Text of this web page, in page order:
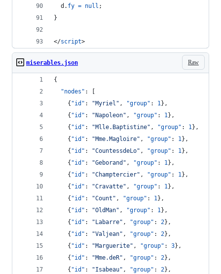
d . fy = null ;
}
</script>
Raw
miserables.json
{
"nodes" : [
    {
"id" : "Myriel " , "group" : 1},
    {
"id" : " Napoleon" , "group" : 1},
    {
"id" : "Mlle.Baptistine" , "group" : 1},
    {
"id" : "Mme.Magloire" , "group" : 1},
    {
"id" : "CountessdeLo" , "group" : 1},
    {
"id" : "Geborand " , "group" : 1},
    {
"id" : "Champtercier" , "group" : 1},
    {
"id" : "Cravatte" , "group" : 1},
    {
"id" : "Count " , "group" : 1},
    {
"id" : "OldMan" , "group" : 1},
    {
"id" : " Labarre" , "group" : 2},
    {
"id" : "Valjean" , "group" : 2},
    {
"id" : "Marguerite" , "group" : 3},
    {
"id" : "Mme.deR" , "group" : 2},
    {
"id" : "Isabeau" , "group" : 2},